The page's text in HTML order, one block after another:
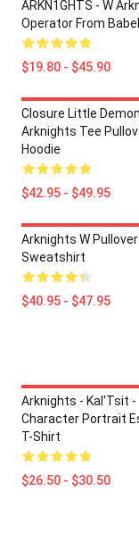
ARKN1GHTS - W
Operator From
$19.80 - $45.90
Closure Little Demon
Arknights Tee
Hoodie
$42.95 - $49.95
Arknights W Pullover
Sweatshirt
$40.95 - $47.95
Arknights - Kal'Tsit -
Character Portrait
T-Shirt
$26.50 - $30.50